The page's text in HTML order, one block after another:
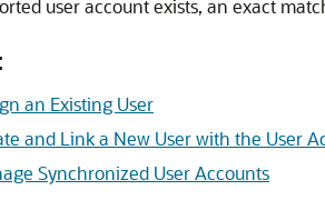
user account exists, an exact
an Existing User
and Link a New User with the User
Synchronized User Accounts